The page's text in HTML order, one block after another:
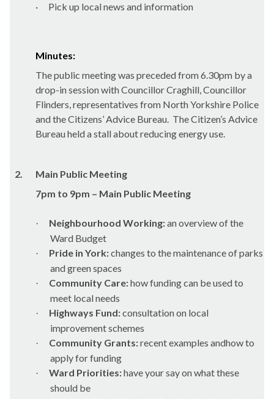
·
Pick up local news and information
Minutes:
The public meeting was preceded from 6.30pm by a
drop-in session with CouncillorCraghill, Councillor
Flinders, representatives from North Yorkshire Police
and the Citizens’ Advice Bureau. The Citizen’s Advice
Bureau held a stall about reducing energy use.
2.
Main Public Meeting
7pm to 9pm – Main Public Meeting
· Neighbourhood Working:an overview of the
Ward Budget
· Pride in York:changes to the maintenance of parks
and green spaces
· Community Care:how funding can be used to
meet local needs
· Highways Fund:consultation on local
improvement schemes
· Community Grants:recent examples andhow to
apply for funding
· Ward Priorities:have your say on what these
should be